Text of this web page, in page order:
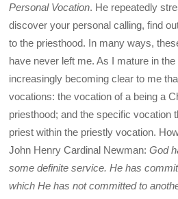
Personal Vocation. He repeatedly
discover your personal calling, find
to the priesthood. In many ways,
have never left me. As I mature in
increasingly becoming clear to me
vocations: the vocation of a being a
priesthood; and the specific vocation
priest within the priestly vocation.
John Henry Cardinal Newman:God
some definite service. He has
which He has not committed to